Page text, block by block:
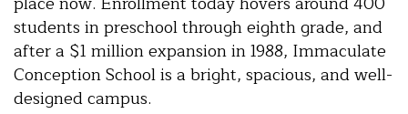
students in preschool through eighth grade, and
after a $1 million expansion in 1988, Immaculate
Conception School is a bright, spacious, and well-
designed campus.